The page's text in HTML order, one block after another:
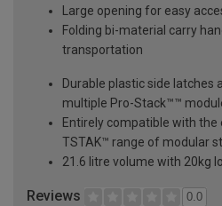
Large opening for easy
Folding bi-material carry
transportation
Durable plastic side latches
multiple Pro-Stack™™
Entirely compatible with the
TSTAK™ range of modular
21.6 litre volume with 20kg
Reviews 0.0